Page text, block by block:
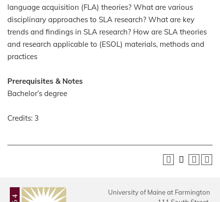
language acquisition (FLA) theories? What are various
disciplinary approaches to SLA research? What are key
trends and findings in SLA research? How are SLA theories
and research applicable to (ESOL) materials, methods and
practices
Prerequisites & Notes
Bachelor’s degree
Credits: 3
University of Maine at Farmington